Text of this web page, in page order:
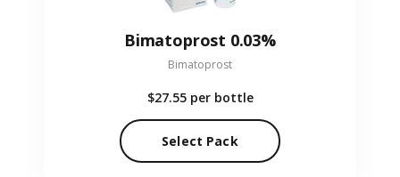
Bimatoprost 0.03%
Bimatoprost
$27.55 per bottle
Select Pack